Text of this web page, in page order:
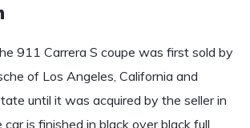
911 Carrera S coupe was first sold by
of Los Angeles, California and
until it was acquired by the seller in
car is finished in black over black full